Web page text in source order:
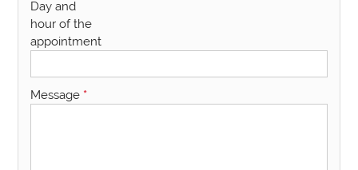
Day and
hour of the
appointment
Message *